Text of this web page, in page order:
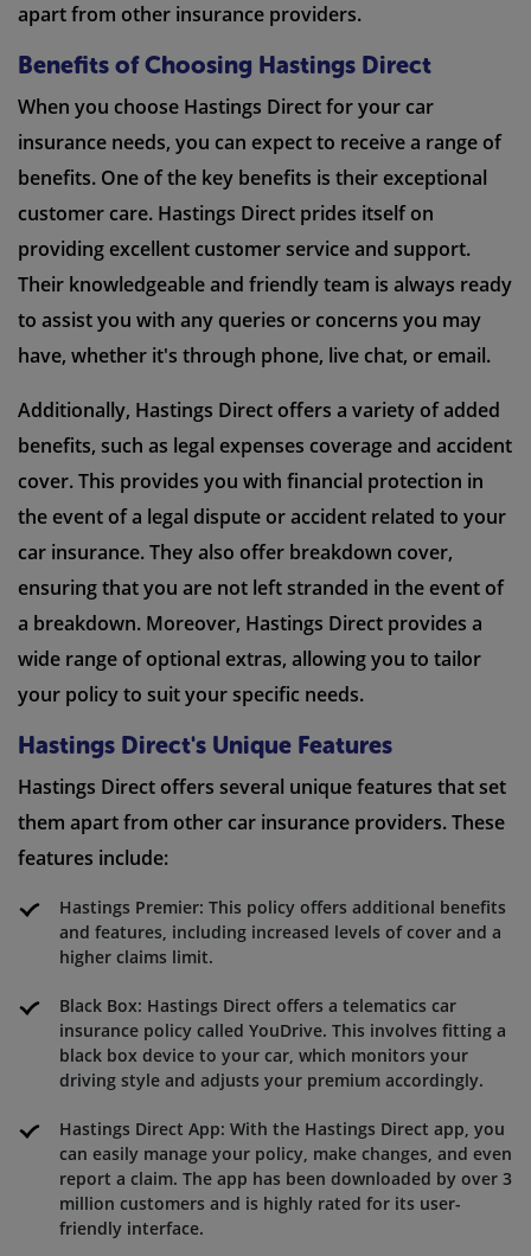
apart from other insurance providers.
Benefits of Choosing Hastings Direct
When you choose Hastings Direct for your car
insurance needs, you can expect to receive a range of
benefits. One of the key benefits is their exceptional
customer care. Hastings Direct prides itself on
providing excellent customer service and support.
Their knowledgeable and friendly team is always ready
to assist you with any queries or concerns you may
have, whether it's through phone, live chat, or email.
Additionally, Hastings Direct offers a variety of added
benefits, such as legal expenses coverage and accident
cover. This provides you with financial protection in
the event of a legal dispute or accident related to your
car insurance. They also offer breakdown cover,
ensuring that you are not left stranded in the event of
a breakdown. Moreover, Hastings Direct provides a
wide range of optional extras, allowing you to tailor
your policy to suit your specific needs.
Hastings Direct's Unique Features
Hastings Direct offers several unique features that set
them apart from other car insurance providers. These
features include:
Hastings Premier: This policy offers additional benefits
and features, including increased levels of cover and a
higher claims limit.
Black Box: Hastings Direct offers a telematics car
insurance policy called YouDrive. This involves fitting a
black box device to your car, which monitors your
driving style and adjusts your premium accordingly.
Hastings Direct App: With the Hastings Direct app, you
can easily manage your policy, make changes, and even
report a claim. The app has been downloaded by over 3
million customers and is highly rated for its user-
friendly interface.